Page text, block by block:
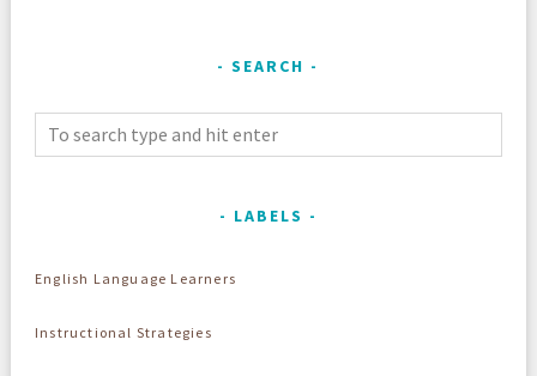
SEARCH
LABELS
English Language Learners
Instructional Strategies